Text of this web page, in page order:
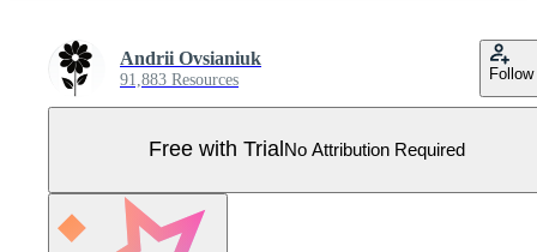
Andrii Ovsianiuk
91,883 Resources Follow
Free with Trial No Attribution Required